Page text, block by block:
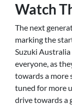
Watch
The next
marking the
Suzuki
everyone, as
towards a more
tuned for more
drive towards a